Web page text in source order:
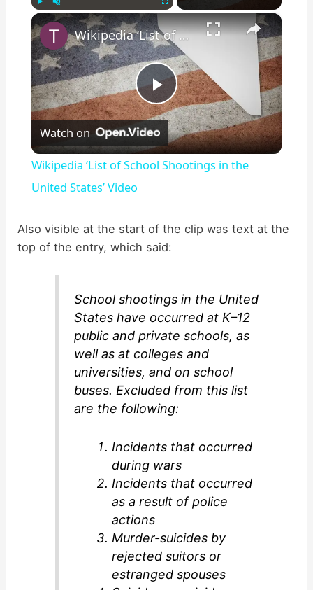
Unmute ×
P
l
y
i
d
e
o
Wikipedia ‘List of School Shootings in the United States’ Video
Watch on
Wikipedia ‘List of School Shootings in the
United States’ Video
Also visible at the start of the clip was text at the
top of the entry, which said:
School shootings in the United
States have occurred at K–12
public and private schools, as
well as at colleges and
universities, and on school
buses. Excluded from this list
are the following:
Incidents that occurred
during wars
Incidents that occurred
as a result of police
actions
Murder-suicides by
rejected suitors or
estranged spouses